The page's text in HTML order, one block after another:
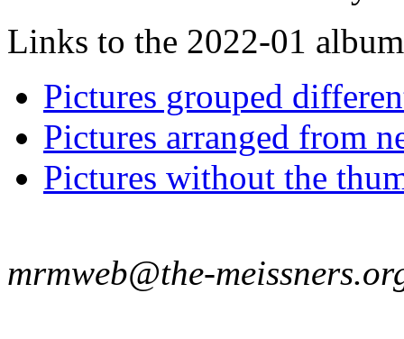
Links to the 2022-01
Pictures grouped
Pictures arranged from
Pictures without the
mrmweb@the-